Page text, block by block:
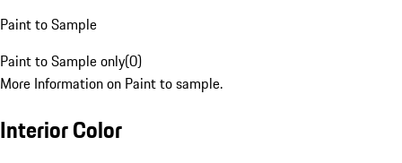
Paint to Sample
Paint to Sample only(0)
More Information on Paint to sample.
Interior Color